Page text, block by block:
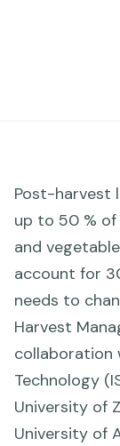
Post-harvest
up to 50 %
and
account for
needs to
Harvest
collaboration
Technology
University of
University of